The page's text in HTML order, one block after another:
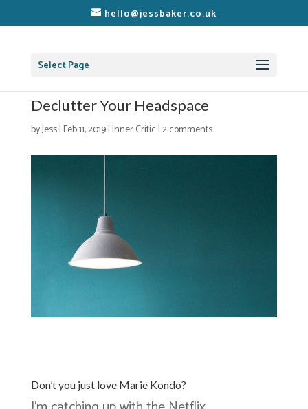
hello@jessbaker.co.uk
Select Page
Declutter Your Headspace
byJess|Feb 11, 2019|Inner Critic|2 comments
Don’t you just love Marie Kondo?